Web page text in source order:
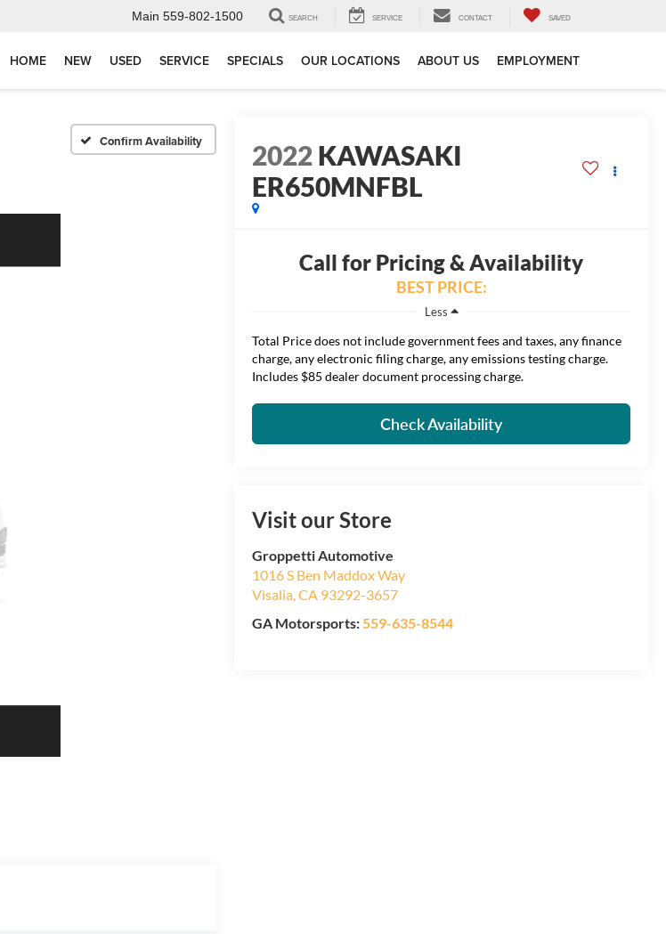
Main 559-802-1500 SEARCH SERVICE CONTACT SAVED
HOME NEW USED SERVICE SPECIALS OUR LOCATIONS ABOUT US EMPLOYMENT
Confirm Availability 2022KAWASAKI
ER650MNFBL
Call for Pricing & Availability
BEST PRICE:
Less
Total Price does not include government fees and taxes, any finance
charge, any electronic filing charge, any emissions testing charge.
Includes $85 dealer document processing charge.
Check Availability
Visit our Store
Groppetti Automotive
1016 S Ben Maddox Way
Visalia,CA 93292-3657
GA Motorsports:559-635-8544